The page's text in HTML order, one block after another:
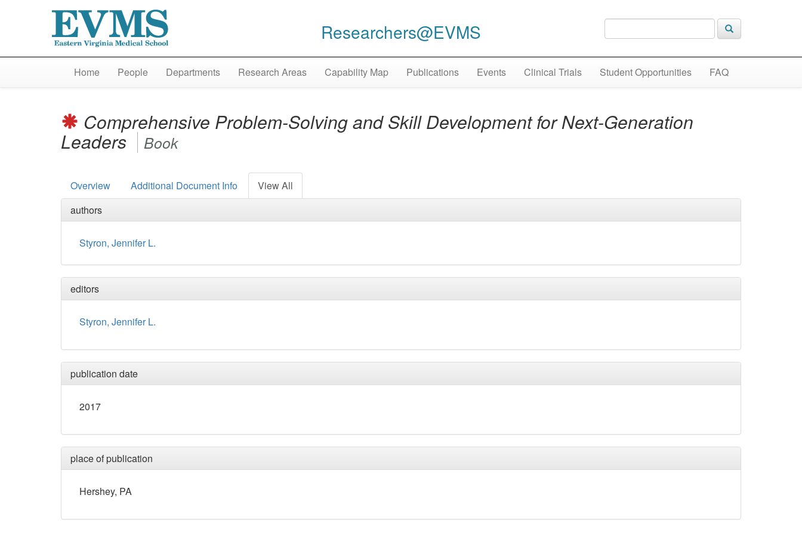
Researchers@EVMS
Home People Departments Research Areas Capability Map Publications Events Clinical Trials Student Opportunities FAQ
Comprehensive Problem-Solving and Skill Development for Next-Generation
Leaders Book
Overview Additional Document Info
View All
authors
Styron, Jennifer L.
editors
Styron, Jennifer L.
publication date
2017
place of publication
Hershey, PA